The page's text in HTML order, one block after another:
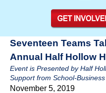
Seventeen Teams
Annual Half Hollow
Event is Presented by Half
Support from School-
November 5, 2019